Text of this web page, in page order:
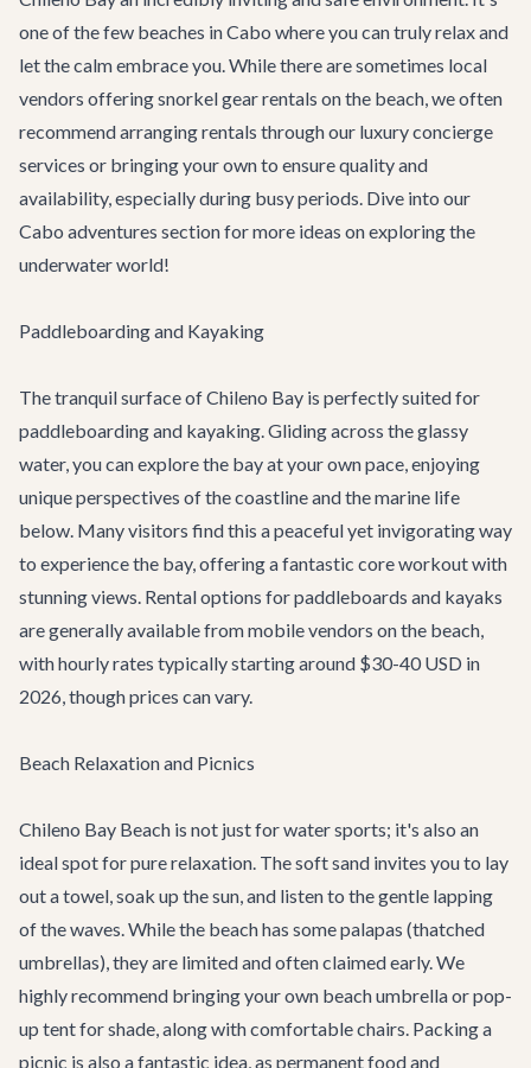
one of the few beaches in Cabo where you can truly relax and
let the calm embrace you. While there are sometimes local
vendors offering snorkel gear rentals on the beach, we often
recommend arranging rentals through our luxury concierge
services or bringing your own to ensure quality and
availability, especially during busy periods. Dive into our
Cabo adventures section for more ideas on exploring the
underwater world!
Paddleboarding and Kayaking
The tranquil surface of Chileno Bay is perfectly suited for
paddleboarding and kayaking. Gliding across the glassy
water, you can explore the bay at your own pace, enjoying
unique perspectives of the coastline and the marine life
below. Many visitors find this a peaceful yet invigorating way
to experience the bay, offering a fantastic core workout with
stunning views. Rental options for paddleboards and kayaks
are generally available from mobile vendors on the beach,
with hourly rates typically starting around $30-40 USD in
2026, though prices can vary.
Beach Relaxation and Picnics
Chileno Bay Beach is not just for water sports; it's also an
ideal spot for pure relaxation. The soft sand invites you to lay
out a towel, soak up the sun, and listen to the gentle lapping
of the waves. While the beach has some palapas (thatched
umbrellas), they are limited and often claimed early. We
highly recommend bringing your own beach umbrella or pop-
up tent for shade, along with comfortable chairs. Packing a
picnic is also a fantastic idea, as permanent food and